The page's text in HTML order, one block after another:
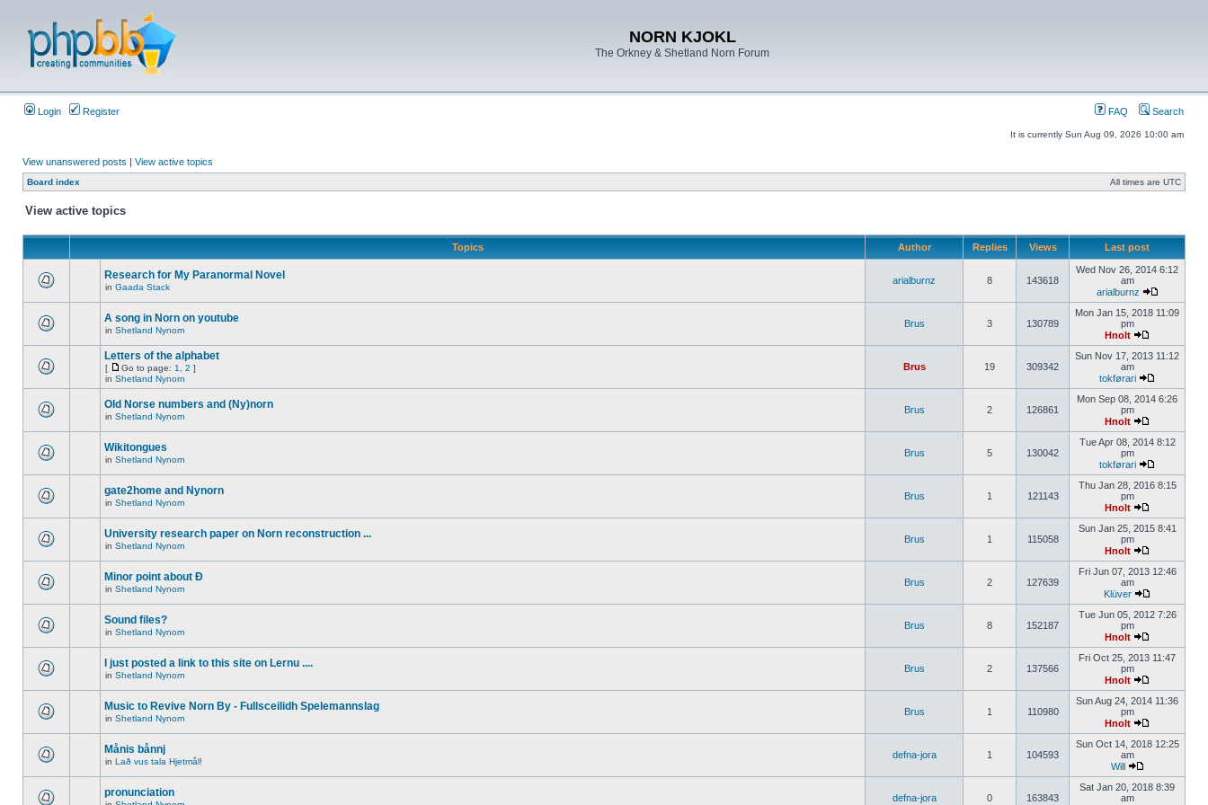
NORN KJOKL
The Orkney & Shetland Norn Forum
Login Register FAQ Search
It is currently Sun Aug 09, 2026 10:00 am
View unanswered posts | View active topics
Board index All times are UTC
View active topics
Topics Author Replies Views Last post
Research for My Paranormal Novel
in Gaada Stack
arialburnz 8 143618
Wed Nov 26, 2014 6:12
am
arialburnz
A song in Norn on youtube
in Shetland Nynorn
Brus 3 130789
Mon Jan 15, 2018 11:09
pm
Hnolt
Letters of the alphabet
[ Go to page: 1 2 ]
in Shetland Nynorn
Brus 19 309342
Sun Nov 17, 2013 11:12
am
tokførari
Old Norse numbers and (Ny)norn
in Shetland Nynorn
Brus 2 126861
Mon Sep 08, 2014 6:26
pm
Hnolt
Wikitongues
in Shetland Nynorn
Brus 5 130042
Tue Apr 08, 2014 8:12
pm
tokførari
gate2home and Nynorn
in Shetland Nynorn
Brus 1 121143
Thu Jan 28, 2016 8:15
pm
Hnolt
University research paper on Norn reconstruction ...
in Shetland Nynorn
Brus 1 115058
Sun Jan 25, 2015 8:41
pm
Hnolt
Minor point about Ð
in Shetland Nynorn
Brus 2 127639
Fri Jun 07, 2013 12:46
am
Klüver
Sound files?
in Shetland Nynorn
Brus 8 152187
Tue Jun 05, 2012 7:26
pm
Hnolt
I just posted a link to this site on Lernu ....
in Shetland Nynorn
Brus 2 137566
Fri Oct 25, 2013 11:47
pm
Hnolt
Music to Revive Norn By - Fullsceilidh Spelemannslag
in Shetland Nynorn
Brus 1 110980
Sun Aug 24, 2014 11:36
pm
Hnolt
Månis bånnj
in Lað vus tala Hjetmål!
defna-jora 1 104593
Sun Oct 14, 2018 12:25
am
Will
pronunciation defna-jora 0 163843
Sat Jan 20, 2018 8:39
am